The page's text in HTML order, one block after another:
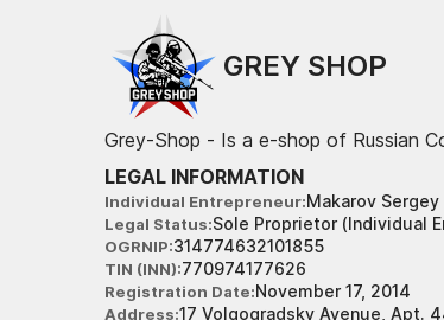
GREY SHOP
Grey-Shop - Is a e-shop of Russian
LEGAL INFORMATION
Individual Entrepreneur Makarov
Legal Status Sole Proprietor (Individual
OGRNIP 314774632101855
TIN (INN) 770974177626
Registration Date November 17, 2014
Address 17 Volgogradsky Avenue, Apt.